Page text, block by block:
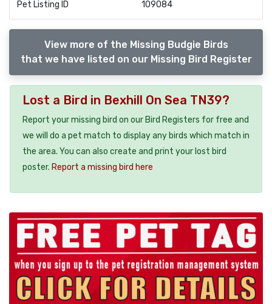
Pet Listing ID 109084
View more of the Missing Budgie Birds
that we have listed on our Missing Bird Register
Lost a Bird in Bexhill On Sea TN39?
Report your missing bird on our Bird Registers for free and
we will do a pet match to display any birds which match in
the area. You can also create and print your lost bird
poster. Report a missing bird here